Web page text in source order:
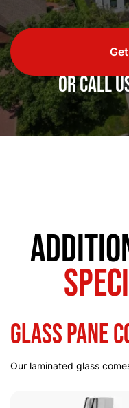
or call
Glass Pane
Our laminated glass